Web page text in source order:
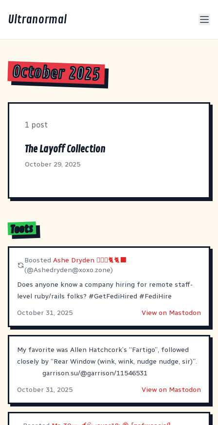
Ultranormal
October 2025
1 post
The Layoff Collection
October 29, 2025
Toots
Boosted Ashe Dryden 🙆🏼‍♀️🐈🐈‍⬛
(@Ashedryden@xoxo.zone)
Does anyone know a company hiring for remote staff-
level ruby/rails folks? #GetFediHired #FediHire
October 31, 2025
View on Mastodon
My favorite was Allen Hatchcork’s “Fartigo”, followed
closely by “Rear Window (wink, wink, nudge nudge, sir)”.
garrison.su/@garrison/11546531
October 31, 2025
View on Mastodon